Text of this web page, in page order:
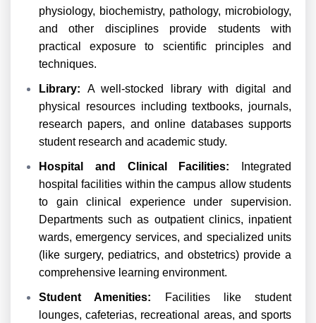
physiology, biochemistry, pathology, microbiology,
and other disciplines provide students with
practical exposure to scientific principles and
techniques.
Library: A well-stocked library with digital and
physical resources including textbooks, journals,
research papers, and online databases supports
student research and academic study.
Hospital and Clinical Facilities: Integrated
hospital facilities within the campus allow students
to gain clinical experience under supervision.
Departments such as outpatient clinics, inpatient
wards, emergency services, and specialized units
(like surgery, pediatrics, and obstetrics) provide a
comprehensive learning environment.
Student Amenities: Facilities like student
lounges, cafeterias, recreational areas, and sports